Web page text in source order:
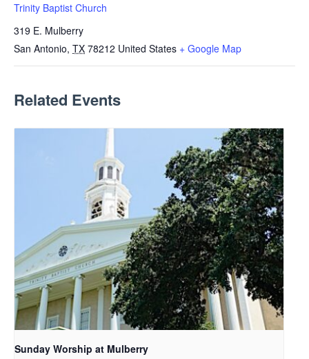
Trinity Baptist Church
319 E. Mulberry
San Antonio, TX 78212 United States + Google Map
Related Events
Sunday Worship at Mulberry